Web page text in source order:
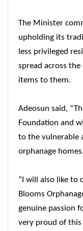
The Minister
upholding its
less privileged
spread across
items to them.
Adeosun said,
Foundation and
to the vulnerable
orphanage homes.
“I will also like to
Blooms
genuine passion
very proud of